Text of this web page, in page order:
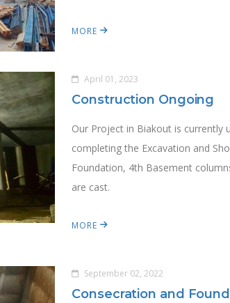
MORE
April 01, 2023
Construction Ongoing
Our Project in Biakout is currently
completing the Excavation and
Foundation, 4th Basement
are cast.
MORE
September 02, 2022
Consecration and